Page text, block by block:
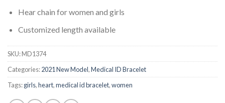
Hear chain for women and girls
Customized length available
SKU:MD1374
Categories:2021 New Model,Medical ID Bracelet
Tags:girls,heart,medical id bracelet,women